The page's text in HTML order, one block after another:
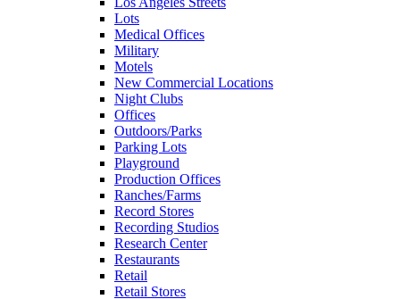
Lots
Medical Offices
Military
Motels
New Commercial Locations
Night Clubs
Offices
Outdoors/Parks
Parking Lots
Playground
Production Offices
Ranches/Farms
Record Stores
Recording Studios
Research Center
Restaurants
Retail
Retail Stores